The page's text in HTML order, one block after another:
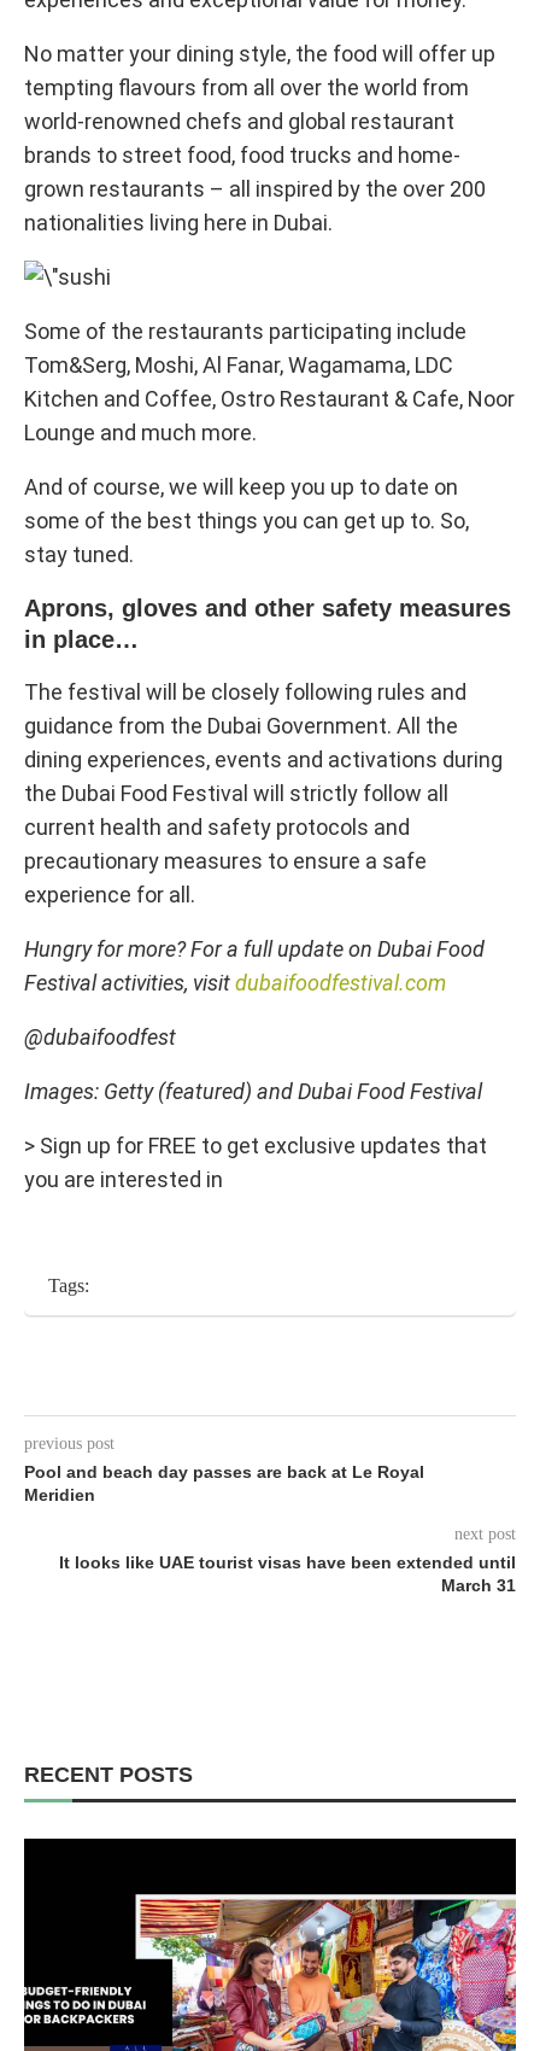
No matter your dining style, the food will offer up
tempting flavours from all over the world from
world-renowned chefs and global restaurant
brands to street food, food trucks and home-
grown restaurants – all inspired by the over 200
nationalities living here in Dubai.
Some of the restaurants participating include
Tom&Serg, Moshi, Al Fanar, Wagamama, LDC
Kitchen and Coffee, Ostro Restaurant & Cafe, Noor
Lounge and much more.
And of course, we will keep you up to date on
some of the best things you can get up to. So,
stay tuned.
Aprons, gloves and other safety measures
in place…
The festival will be closely following rules and
guidance from the Dubai Government. All the
dining experiences, events and activations during
the Dubai Food Festival will strictly follow all
current health and safety protocols and
precautionary measures to ensure a safe
experience for all.
Hungry for more? For a full update on Dubai Food
Festival activities, visitdubaifoodfestival.com
@dubaifoodfest
Images: Getty (featured) and Dubai Food Festival
> Sign up for FREE to get exclusive updates that
you are interested in
Tags:
previous post
Pool and beach day passes are back at Le Royal
Meridien
next post
It looks like UAE tourist visas have been extended until
March 31
RECENT POSTS